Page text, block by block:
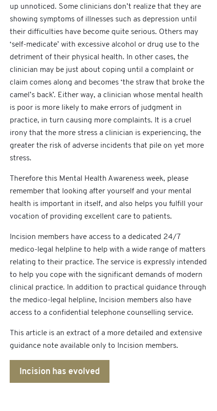
up unnoticed. Some clinicians don’t realize that they are
showing symptoms of illnesses such as depression until
their difficulties have become quite serious. Others may
‘self-medicate’ with excessive alcohol or drug use to the
detriment of their physical health. In other cases, the
clinician may be just about coping until a complaint or
claim comes along and becomes ‘the straw that broke the
camel’s back’. Either way, a clinician whose mental health
is poor is more likely to make errors of judgment in
practice, in turn causing more complaints. It is a cruel
irony that the more stress a clinician is experiencing, the
greater the risk of adverse incidents that pile on yet more
stress.
Therefore this Mental Health Awareness week, please
remember that looking after yourself and your mental
health is important in itself, and also helps you fulfill your
vocation of providing excellent care to patients.
Incision members have access to a dedicated 24/7
medico-legal helpline to help with a wide range of matters
relating to their practice. The service is expressly intended
to help you cope with the significant demands of modern
clinical practice. In addition to practical guidance through
the medico-legal helpline, Incision members also have
access to a confidential telephone counselling service.
This article is an extract of a more detailed and extensive
guidance note available only to Incision members.
Incision has evolved